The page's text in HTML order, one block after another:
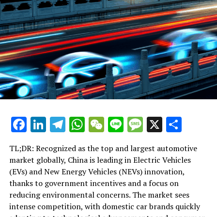
Facebook
LinkedIn
Telegram
WhatsApp
WeChat
LineMessage
X
TL;DR: Recognized as the top and largest automotive
market globally, China is leading in Electric Vehicles
(EVs) and New Energy Vehicles (NEVs) innovation,
thanks to government incentives and a focus on
reducing environmental concerns. The market sees
intense competition, with domestic car brands quickly